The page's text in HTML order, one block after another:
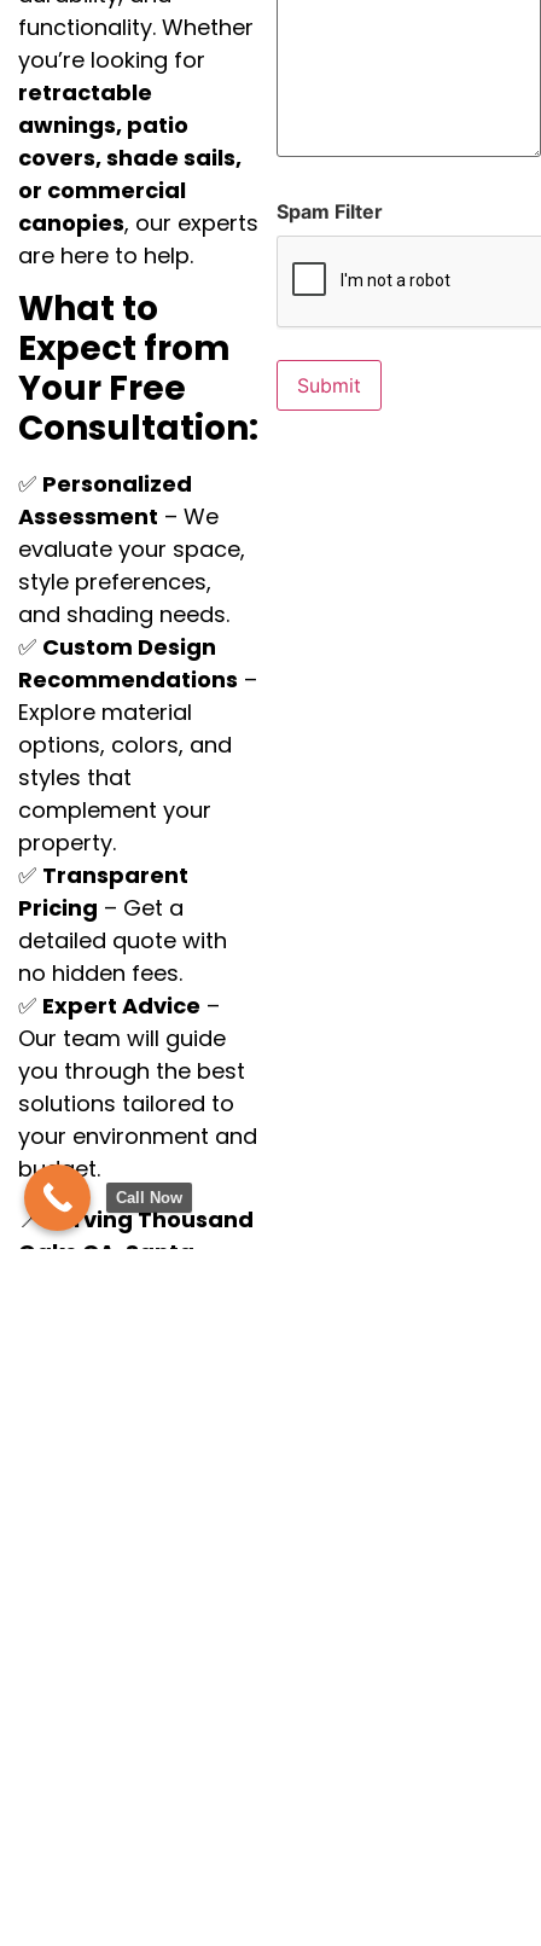
functionality. Whether
you’re looking for
retractable
awnings, patio
covers, shade sails,
or commercial
canopies, our experts
are here to help.
What to
Expect from
Your Free
Consultation:
✅ Personalized
Assessment – We
evaluate your space,
style preferences,
and shading needs.
✅ Custom Design
Recommendations –
Explore material
options, colors, and
styles that
complement your
property.
✅ Transparent
Pricing – Get a
detailed quote with
no hidden fees.
✅ Expert Advice –
Our team will guide
you through the best
solutions tailored to
your environment and
budget.
📍 Serving Thousand
Oaks CA, Santa
Spam Filter
Call Now